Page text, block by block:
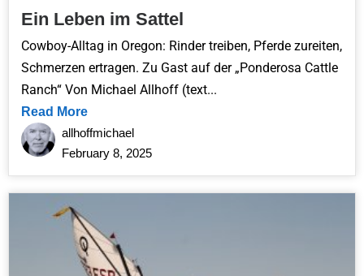
Ein Leben im Sattel
Cowboy-Alltag in Oregon: Rinder treiben, Pferde zureiten,
Schmerzen ertragen. Zu Gast auf der „Ponderosa Cattle
Ranch“ Von Michael Allhoff (text...
Read More
allhoffmichael
February 8, 2025